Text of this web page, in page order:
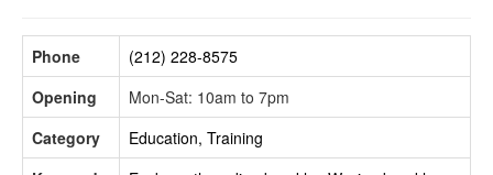
Phone
(212) 228-8575
Opening
Mon-Sat: 10am to 7pm
Category
Education, Training